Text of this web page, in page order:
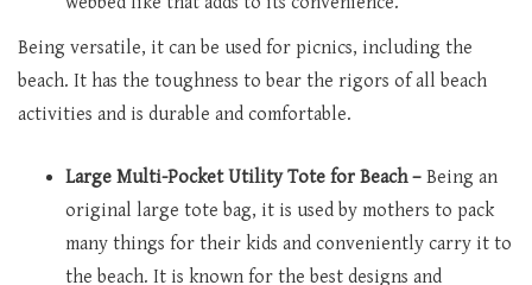
Being versatile, it can be used for picnics, including the
beach. It has the toughness to bear the rigors of all beach
activities and is durable and comfortable.
Large Multi-Pocket Utility Tote for Beach – Being an
original large tote bag, it is used by mothers to pack
many things for their kids and conveniently carry it to
the beach. It is known for the best designs and